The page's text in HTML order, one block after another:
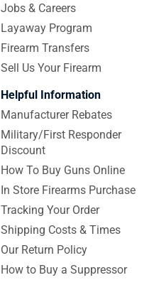
Jobs & Careers
Layaway Program
Firearm Transfers
Sell Us Your Firearm
Helpful Information
Manufacturer Rebates
Military/First Responder
Discount
How To Buy Guns Online
In Store Firearms Purchase
Tracking Your Order
Shipping Costs & Times
Our Return Policy
How to Buy a Suppressor